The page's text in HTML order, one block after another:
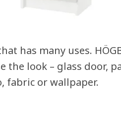
has many uses.
the look – glass door,
fabric or wallpaper.